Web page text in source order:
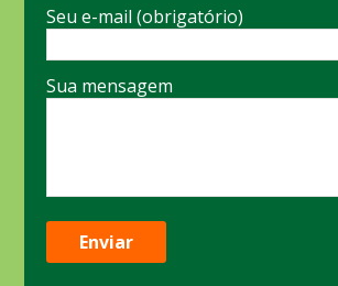
Seu e-mail (obrigatório)
Sua mensagem